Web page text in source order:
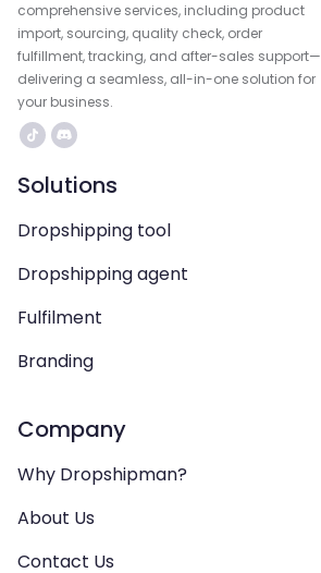
comprehensive services, including product
import, sourcing, quality check, order
fulfillment, tracking, and after-sales support—
delivering a seamless, all-in-one solution for
your business.
Solutions
Dropshipping tool
Dropshipping agent
Fulfilment
Branding
Company
Why Dropshipman?
About Us
Contact Us